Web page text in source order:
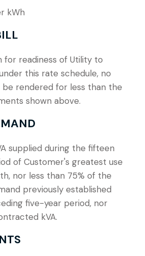
kWh
for readiness of Utility to
this rate schedule, no
rendered for less than the
shown above.
supplied during the fifteen
of Customer's greatest use
nor less than 75% of the
previously established
five-year period, nor
kVA.